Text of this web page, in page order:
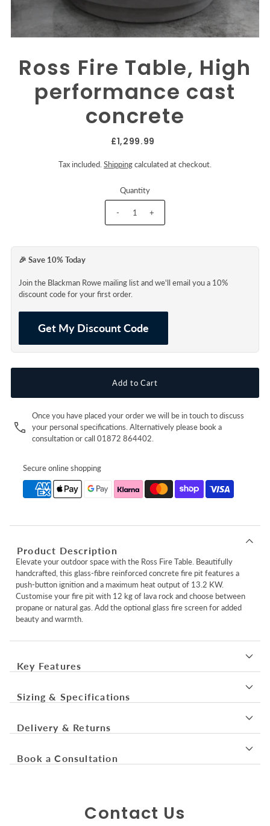
Ross Fire Table, High
performance cast
concrete
£1,299.99
Tax included.Shippingcalculated at checkout.
Quantity
- +
🎉 Save 10% Today
Join the Blackman Rowe mailing list and we'll email you a 10%
discount code for your first order.
Get My Discount Code
Once you have placed your order we will be in touch to discuss
your personal specifications. Alternatively please book a
consultation or call 01872 864402.
Secure online shopping
Product Description
Elevate your outdoor space with the Ross Fire Table. Beautifully
handcrafted, this glass-fibre reinforced concrete fire pit features a
push-button ignition and a maximum heat output of 13.2 KW.
Customise your fire pit with 12 kg of lava rock and choose between
propane or natural gas. Add the optional glass fire screen for added
beauty and warmth.
Key Features
Sizing & Specifications
Delivery & Returns
Book a Consultation
Contact Us